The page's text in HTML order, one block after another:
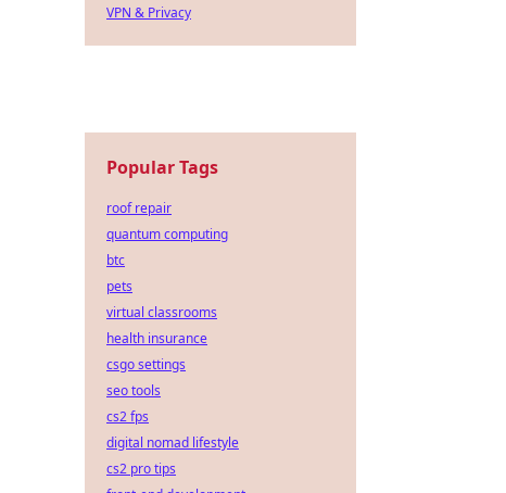
VPN & Privacy
Popular Tags
roof repair
quantum computing
btc
pets
virtual classrooms
health insurance
csgo settings
seo tools
cs2 fps
digital nomad lifestyle
cs2 pro tips